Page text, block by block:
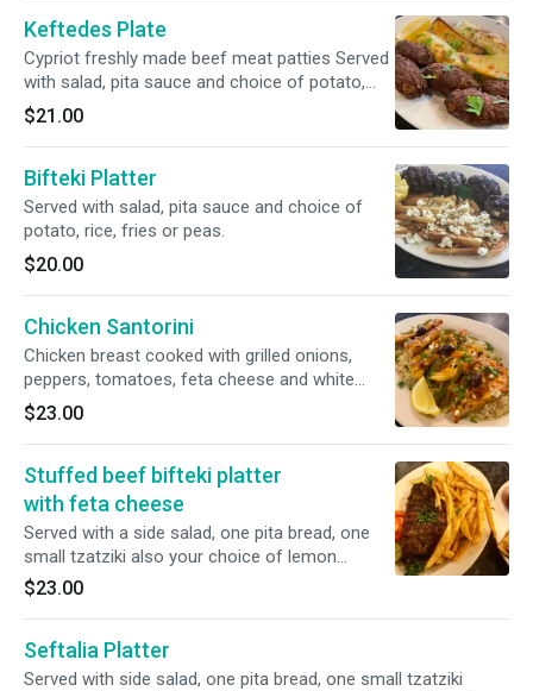
Keftedes Plate
Cypriot freshly made beef meat patties Served
with salad, pita sauce and choice of potato,
rice, fries or peas.
$21.00
Bifteki Platter
Served with salad, pita sauce and choice of
potato, rice, fries or peas.
$20.00
Chicken Santorini
Chicken breast cooked with grilled onions,
peppers, tomatoes, feta cheese and white
wine. Served with a side salad, one pita bread,
one small tzatziki also your choice of lemon
potatoes, rice, fries, or peas w carrots.
$23.00
Stuffed beef bifteki platter
with feta cheese
Served with a side salad, one pita bread, one
small tzatziki also your choice of lemon
potatoes, rice, fries, or peas w carrots.
$23.00
Seftalia Platter
Served with side salad, one pita bread, one small tzatziki